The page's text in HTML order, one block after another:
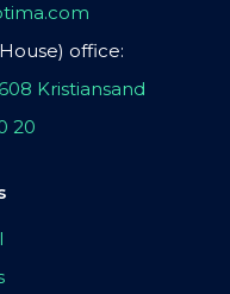
office:
Kristiansand
20